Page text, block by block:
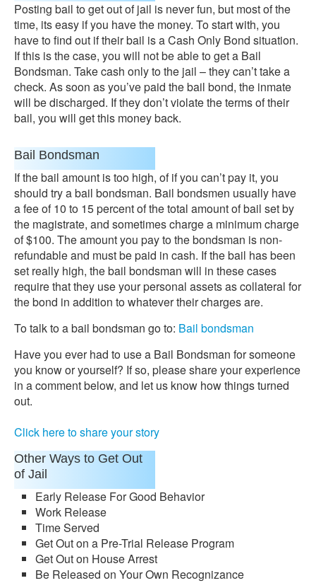
Posting bail to get out of jail is never fun, but most of the
time, its easy if you have the money. To start with, you
have to find out if their bail is a Cash Only Bond situation.
If this is the case, you will not be able to get a Bail
Bondsman. Take cash only to the jail – they can’t take a
check. As soon as you’ve paid the bail bond, the inmate
will be discharged. If they don’t violate the terms of their
bail, you will get this money back.
Bail Bondsman
If the bail amount is too high, of if you can’t pay it, you
should try a bail bondsman. Bail bondsmen usually have
a fee of 10 to 15 percent of the total amount of bail set by
the magistrate, and sometimes charge a minimum charge
of $100. The amount you pay to the bondsman is non-
refundable and must be paid in cash. If the bail has been
set really high, the bail bondsman will in these cases
require that they use your personal assets as collateral for
the bond in addition to whatever their charges are.
To talk to a bail bondsman go to: Bail bondsman
Have you ever had to use a Bail Bondsman for someone
you know or yourself? If so, please share your experience
in a comment below, and let us know how things turned
out.
Click here to share your story
Other Ways to Get Out
of Jail
Early Release For Good Behavior
Work Release
Time Served
Get Out on a Pre-Trial Release Program
Get Out on House Arrest
Be Released on Your Own Recognizance